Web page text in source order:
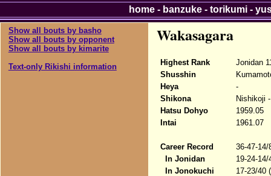
Show all bouts by basho
Show all bouts by opponent
Show all bouts by kimarite
Text-only Rikishi information
Wakasagara
Highest Rank
Jonidan
Shusshin
Heya
-
Shikona
Nishikoji
Hatsu Dohyo
1959.05
Intai
1961.07
Career Record
36-47-14/
In Jonidan
19-24-
In Jonokuchi
17-23/40
home- banzuke- torikumi-